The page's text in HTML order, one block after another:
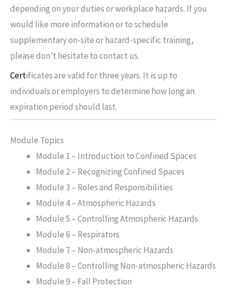
depending on your duties or workplace hazards. If you
would like more information or to schedule
supplementary on-site or hazard-specific training,
please don’t hesitate to contact us.
Certificates are valid for three years. It is up to
individuals or employers to determine how long an
expiration period should last.
Module Topics
Module 1 – Introduction to Confined Spaces
Module 2 – Recognizing Confined Spaces
Module 3 – Roles and Responsibilities
Module 4 – Atmospheric Hazards
Module 5 – Controlling Atmospheric Hazards
Module 6 – Respirators
Module 7 – Non-atmospheric Hazards
Module 8 – Controlling Non-atmospheric Hazards
Module 9 – Fall Protection